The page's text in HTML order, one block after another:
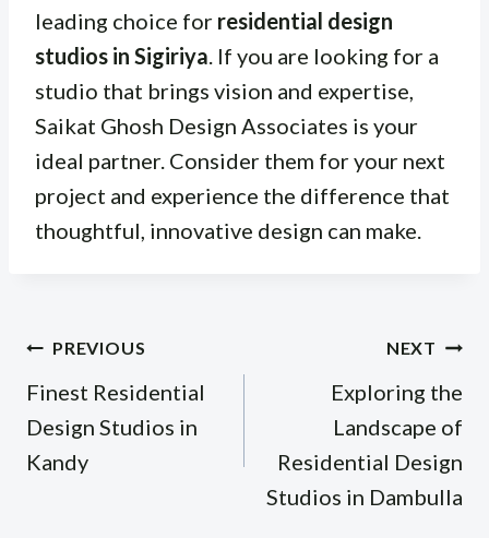
leading choice for residential design
studios in Sigiriya . If you are looking for a
studio that brings vision and expertise,
Saikat Ghosh Design Associates is your
ideal partner. Consider them for your next
project and experience the difference that
thoughtful, innovative design can make.
Post
navigation
PREVIOUS
Finest Residential
Design Studios in
Kandy
NEXT
Exploring the
Landscape of
Residential Design
Studios in Dambulla